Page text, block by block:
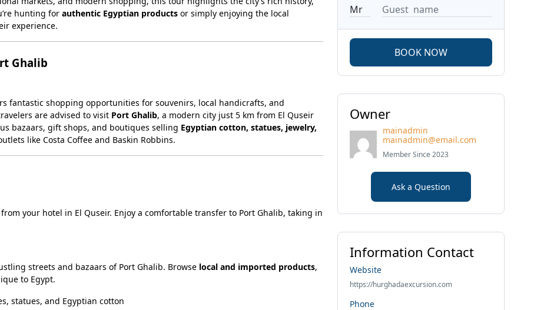
hunting for authentic Egyptian products or simply enjoying the local
experience.
Ghalib
fantastic shopping opportunities for souvenirs, local handicrafts, and
are advised to visit Port Ghalib, a modern city just 5 km from El Quseir
bazaars, gift shops, and boutiques selling Egyptian cotton, statues, jewelry,
like Costa Coffee and Baskin Robbins.
your hotel in El Quseir. Enjoy a comfortable transfer to Port Ghalib, taking in
streets and bazaars of Port Ghalib. Browse local and imported products,
to Egypt.
statues, and Egyptian cotton
BOOK NOW
Owner
mainadmin
mainadmin@email.com
Member Since 2023
Ask a Question
Information Contact
Website
https://hurghadaexcursion.com
Phone